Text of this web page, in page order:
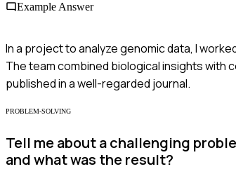
Example Answer
In a project to analyze genomic data, I
The team combined biological insights with
published in a well-regarded journal.
PROBLEM-SOLVING
Tell me about a challenging
and what was the result?